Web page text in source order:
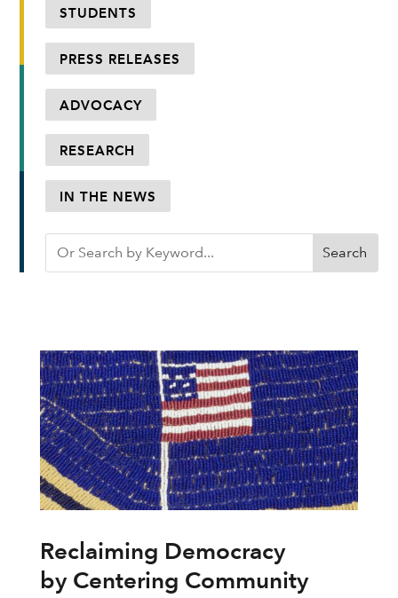
STUDENTS
PRESS RELEASES
ADVOCACY
RESEARCH
IN THE NEWS
Reclaiming Democracy
by Centering Community